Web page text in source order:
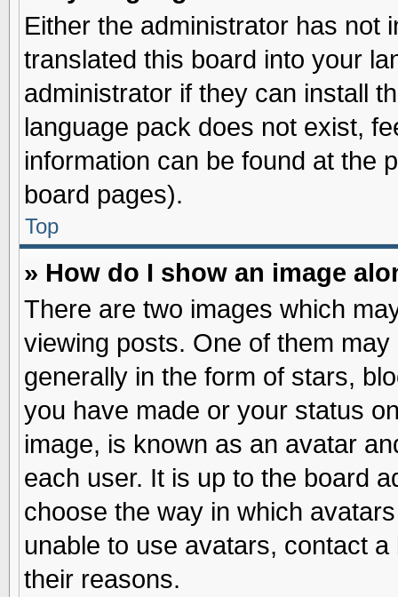
Either the administrator has not
translated this board into your
administrator if they can install
language pack does not exist,
information can be found at the
board pages).
Top
» How do I show an image
There are two images which
viewing posts. One of them
generally in the form of stars,
you have made or your status
image, is known as an avatar
each user. It is up to the board
choose the way in which
unable to use avatars, contact
their reasons.